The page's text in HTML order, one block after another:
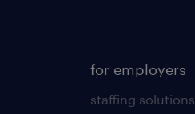
for employers
staffing solutions